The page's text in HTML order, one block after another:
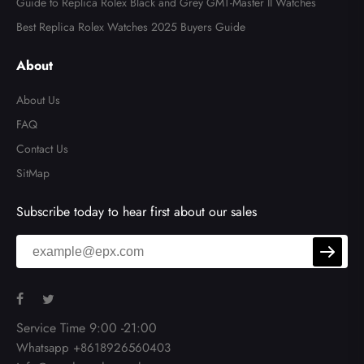
Best Replica Rolex Watches 2025 Buyers Guide
About
About Us
FAQ
Contact Us
SitMap
Subscribe today to hear first about our sales
Service Time 9:00 -21:00
Whatsapp +8618926560403